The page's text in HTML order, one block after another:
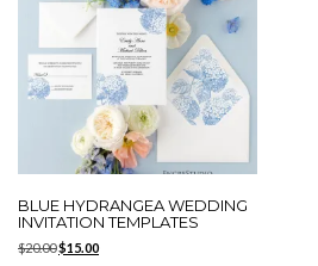
BLUE HYDRANGEA WEDDING
INVITATION TEMPLATES
$20.00Original
$15.00Current